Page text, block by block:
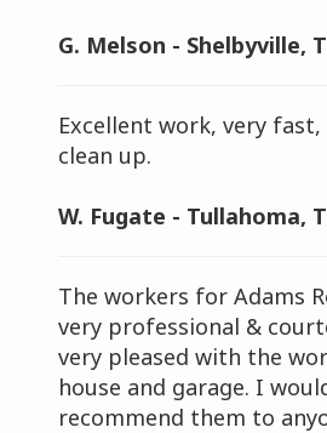
G. Melson - Shelbyville,
Excellent work, very
clean up.
W. Fugate - Tullahoma,
The workers for Adams
very professional &
very pleased with the
house and garage. I
recommend them to